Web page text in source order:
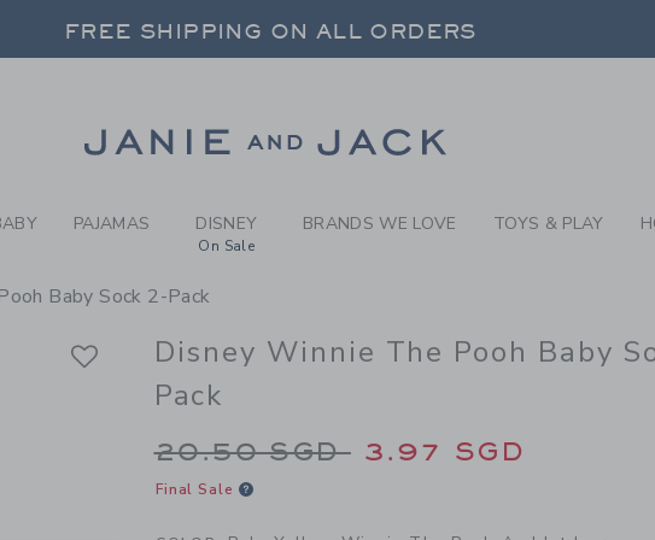
PALE YELLOW WINNIE THE
FREE SHIPPING ON ALL ORDERS
FREE SHIPPING ON ALL ORDERS
PAJAMAS DISNEY
On Sale
BRANDS WE LOVE TOYS & PLAY
Baby Sock 2-Pack
Disney Winnie The Pooh Baby
Pack
Price reduced from 20.50
20.50 SGD 3.97 SGD
Final Sale